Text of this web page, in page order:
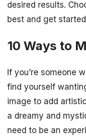
desired results.
best and get
10 Ways to
If you’re someone
find yourself
image to add
a dreamy and
need to be an